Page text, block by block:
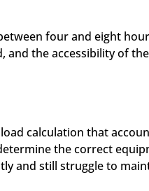
four and eight
the accessibility of
calculation that
the correct
and still struggle to